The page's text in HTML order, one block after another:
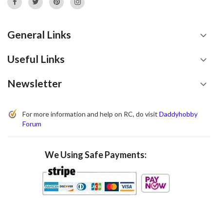
General Links
Useful Links
Newsletter
For more information and help on RC, do visit Daddyhobby
Forum
We Using Safe Payments: